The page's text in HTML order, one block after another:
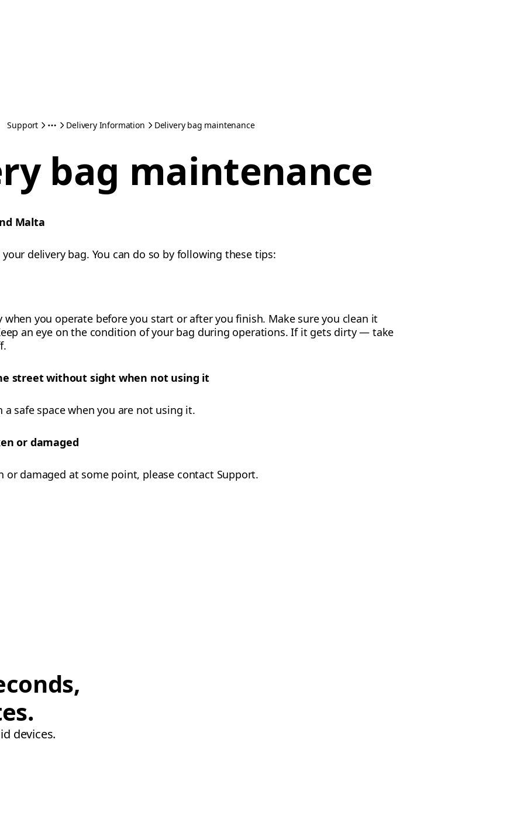
Support Delivery Information Delivery bag maintenance
bag maintenance
Malta
delivery bag. You can do so by following these tips:
when you operate before you start or after you finish. Make sure you clean it
an eye on the condition of your bag during operations. If it gets dirty — take
street without sight when not using it
a safe space when you are not using it.
or damaged
damaged at some point, please contact Support.
devices.